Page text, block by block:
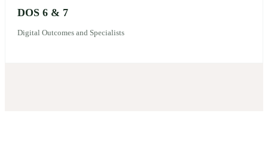
DOS 6 & 7
Digital Outcomes and Specialists